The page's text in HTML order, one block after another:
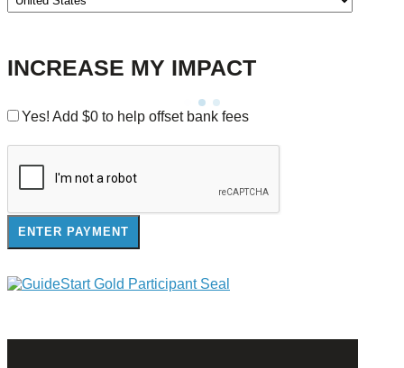
INCREASE MY IMPACT
Yes! Add $0 to help offset bank fees